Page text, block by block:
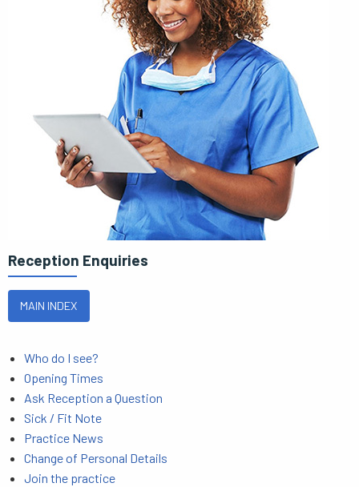
Reception Enquiries
MAIN INDEX
Who do I see?
Opening Times
Ask Reception a Question
Sick / Fit Note
Practice News
Change of Personal Details
Join the practice